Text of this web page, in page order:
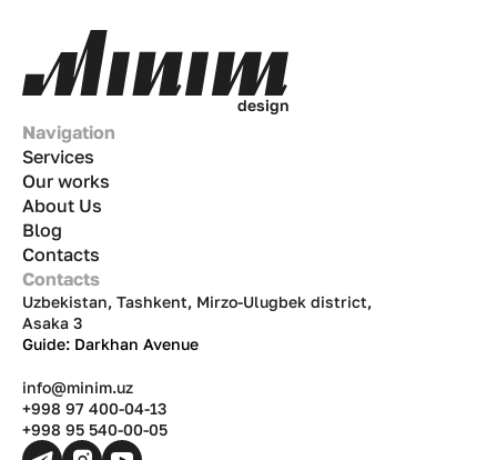
design
Navigation
Services
Our works
About Us
Blog
Contacts
Contacts
Uzbekistan, Tashkent, Mirzo-Ulugbek district,
Asaka 3
Guide: Darkhan Avenue
info@minim.uz
+998 97 400-04-13
+998 95 540-00-05